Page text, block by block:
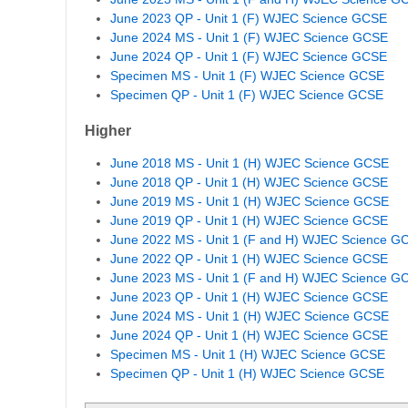
June 2023 QP - Unit 1 (F) WJEC Science GCSE
June 2024 MS - Unit 1 (F) WJEC Science GCSE
June 2024 QP - Unit 1 (F) WJEC Science GCSE
Specimen MS - Unit 1 (F) WJEC Science GCSE
Specimen QP - Unit 1 (F) WJEC Science GCSE
Higher
June 2018 MS - Unit 1 (H) WJEC Science GCSE
June 2018 QP - Unit 1 (H) WJEC Science GCSE
June 2019 MS - Unit 1 (H) WJEC Science GCSE
June 2019 QP - Unit 1 (H) WJEC Science GCSE
June 2022 MS - Unit 1 (F and H) WJEC Science
June 2022 QP - Unit 1 (H) WJEC Science GCSE
June 2023 MS - Unit 1 (F and H) WJEC Science
June 2023 QP - Unit 1 (H) WJEC Science GCSE
June 2024 MS - Unit 1 (H) WJEC Science GCSE
June 2024 QP - Unit 1 (H) WJEC Science GCSE
Specimen MS - Unit 1 (H) WJEC Science GCSE
Specimen QP - Unit 1 (H) WJEC Science GCSE